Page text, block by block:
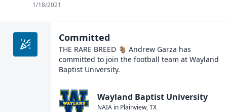
1/18/2021
Committed
THE RARE BREED 🐐 Andrew Garza has
committed to join the football team at Wayland
Baptist University.
Wayland Baptist University
NAIA in Plainview,TX